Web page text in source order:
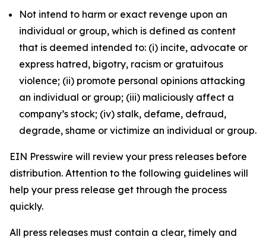
Not intend to harm or exact revenge upon an
individual or group, which is defined as content
that is deemed intended to: (i) incite, advocate or
express hatred, bigotry, racism or gratuitous
violence; (ii) promote personal opinions attacking
an individual or group; (iii) maliciously affect a
company’s stock; (iv) stalk, defame, defraud,
degrade, shame or victimize an individual or group.
EIN Presswire will review your press releases before
distribution. Attention to the following guidelines will
help your press release get through the process
quickly.
All press releases must contain a clear, timely and